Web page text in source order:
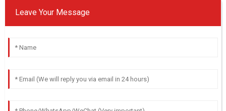
Leave Your Message